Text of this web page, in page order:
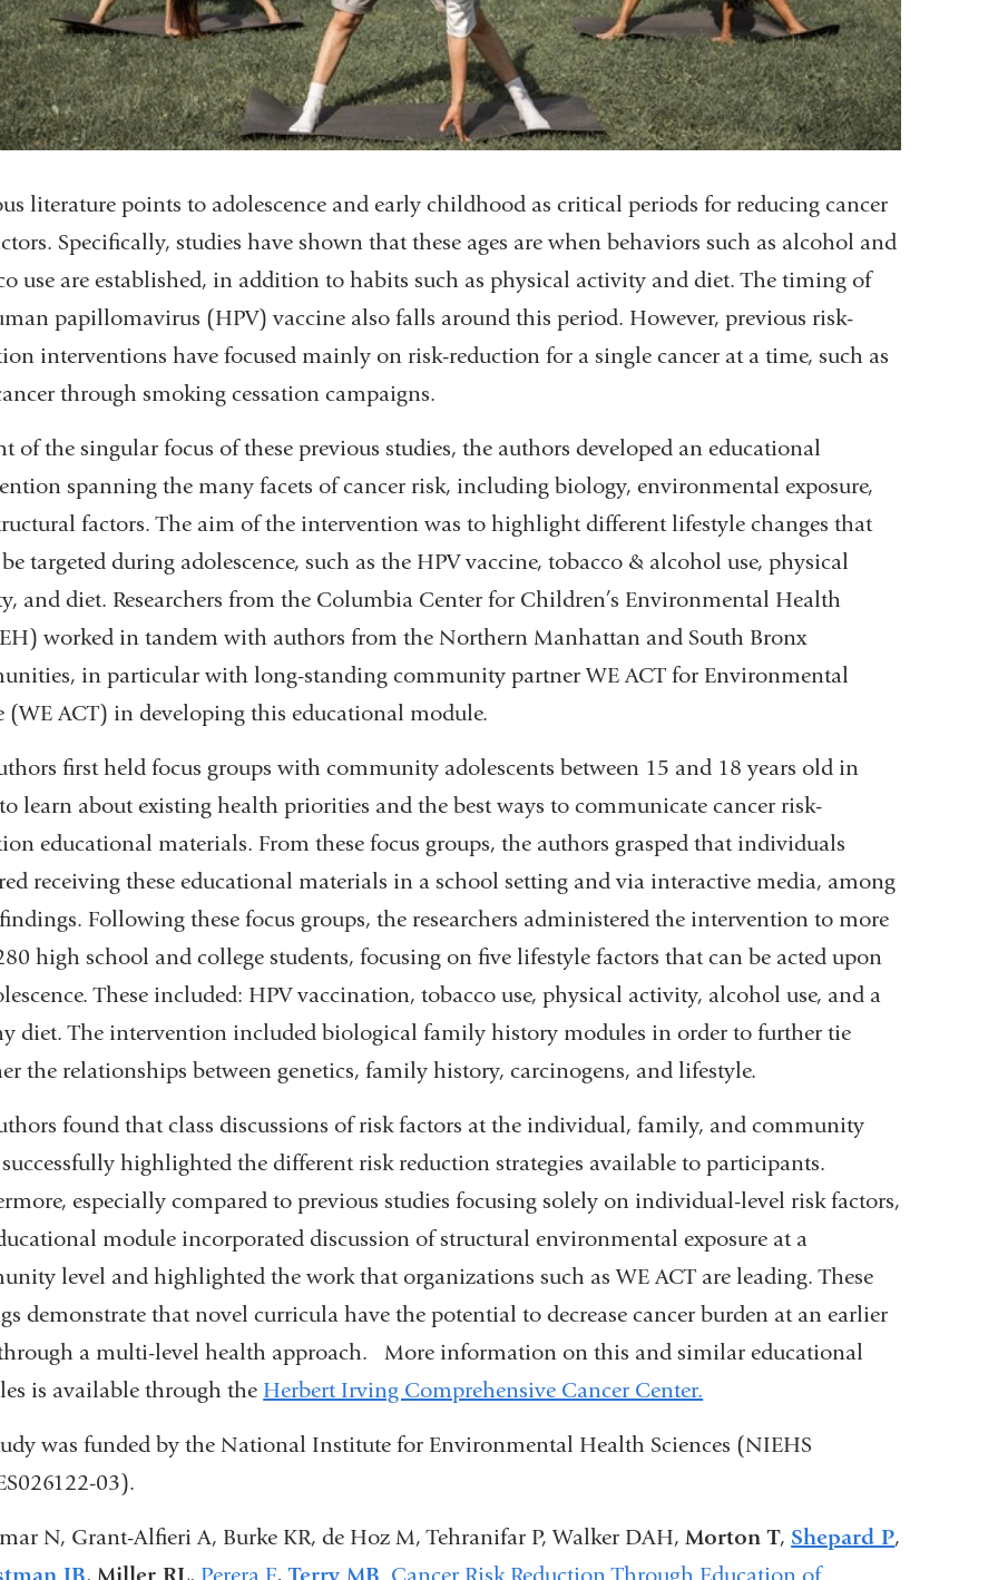
literature points to adolescence and early childhood as critical periods for reducing cancer
Specifically, studies have shown that these ages are when behaviors such as alcohol and
use are established, in addition to habits such as physical activity and diet. The timing of
papillomavirus (HPV) vaccine also falls around this period. However, previous risk-
interventions have focused mainly on risk-reduction for a single cancer at a time, such as
through smoking cessation campaigns.
of the singular focus of these previous studies, the authors developed an educational
spanning the many facets of cancer risk, including biology, environmental exposure,
factors. The aim of the intervention was to highlight different lifestyle changes that
targeted during adolescence, such as the HPV vaccine, tobacco & alcohol use, physical
and diet. Researchers from the Columbia Center for Children’s Environmental Health
worked in tandem with authors from the Northern Manhattan and South Bronx
in particular with long-standing community partner WE ACT for Environmental
(WE ACT) in developing this educational module.
first held focus groups with community adolescents between 15 and 18 years old in
learn about existing health priorities and the best ways to communicate cancer risk-
educational materials. From these focus groups, the authors grasped that individuals
receiving these educational materials in a school setting and via interactive media, among
Following these focus groups, the researchers administered the intervention to more
high school and college students, focusing on five lifestyle factors that can be acted upon
These included: HPV vaccination, tobacco use, physical activity, alcohol use, and a
diet. The intervention included biological family history modules in order to further tie
the relationships between genetics, family history, carcinogens, and lifestyle.
found that class discussions of risk factors at the individual, family, and community
highlighted the different risk reduction strategies available to participants.
especially compared to previous studies focusing solely on individual-level risk factors,
module incorporated discussion of structural environmental exposure at a
level and highlighted the work that organizations such as WE ACT are leading. These
demonstrate that novel curricula have the potential to decrease cancer burden at an earlier
a multi-level health approach. More information on this and similar educational
is available through the Herbert Irving Comprehensive Cancer Center.
was funded by the National Institute for Environmental Health Sciences (NIEHS
03).
N, Grant-Alfieri A, Burke KR, de Hoz M, Tehranifar P, Walker DAH,Morton T, Shepard P,
JB,Miller RL, Perera F, Terry MB. Cancer Risk Reduction Through Education of